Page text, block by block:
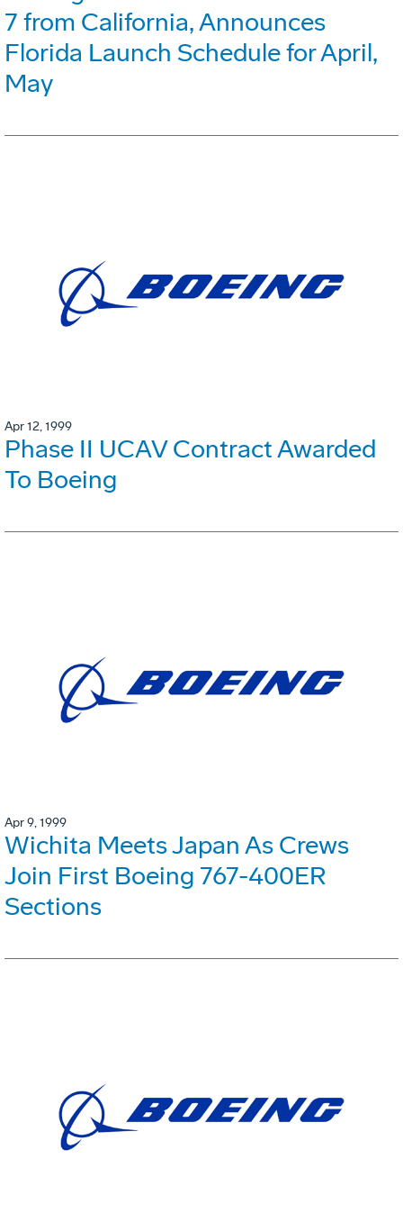
7 from California, Announces
Florida Launch Schedule for April,
May
Apr 12, 1999
Phase II UCAV Contract Awarded
To Boeing
Apr 9, 1999
Wichita Meets Japan As Crews
Join First Boeing 767-400ER
Sections